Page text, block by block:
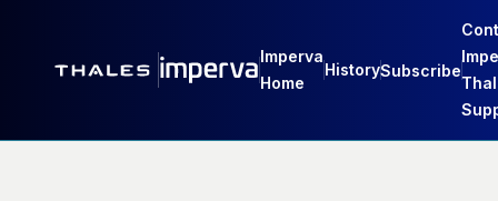
Imperva
Home
HistorySubscribe